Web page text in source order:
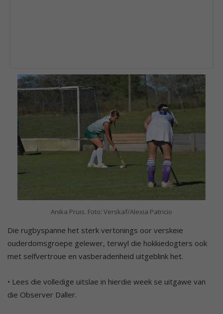
Anika Pruis. Foto: Verskaf/Alexia Patricio
Die rugbyspanne het sterk vertonings oor verskeie
ouderdomsgroepe gelewer, terwyl die hokkiedogters ook
met selfvertroue en vasberadenheid uitgeblink het.
• Lees die volledige uitslae in hierdie week se uitgawe van
die Observer Daller.